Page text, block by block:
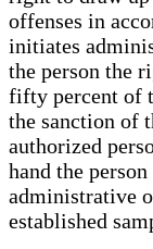
offenses in
initiates
the person the
fifty percent of
the sanction of
authorized
hand the
administrative
established